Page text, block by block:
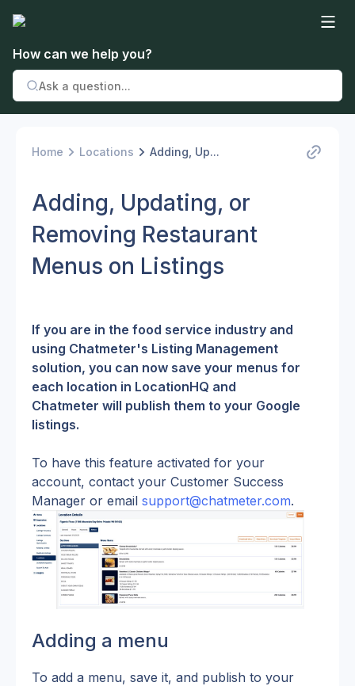
How can we help you?
Home Locations Adding, Up...
Adding, Updating, or
Removing Restaurant
Menus on Listings
If you are in the food service industry and
using Chatmeter's Listing Management
solution, you can now save your menus for
each location in LocationHQ and
Chatmeter will publish them to your Google
listings.
To have this feature activated for your
account, contact your Customer Success
Manager or email support@chatmeter.com.
Adding a menu
To add a menu, save it, and publish to your